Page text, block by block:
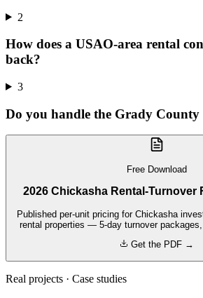
2
How does a USAO-area rental
back?
3
Do you handle the Grady
Free Download
2026 Chickasha Rental-Turnover
Published per-unit pricing for Chickasha
rental properties — 5-day turnover packages,
Get the PDF →
Real projects · Case studies